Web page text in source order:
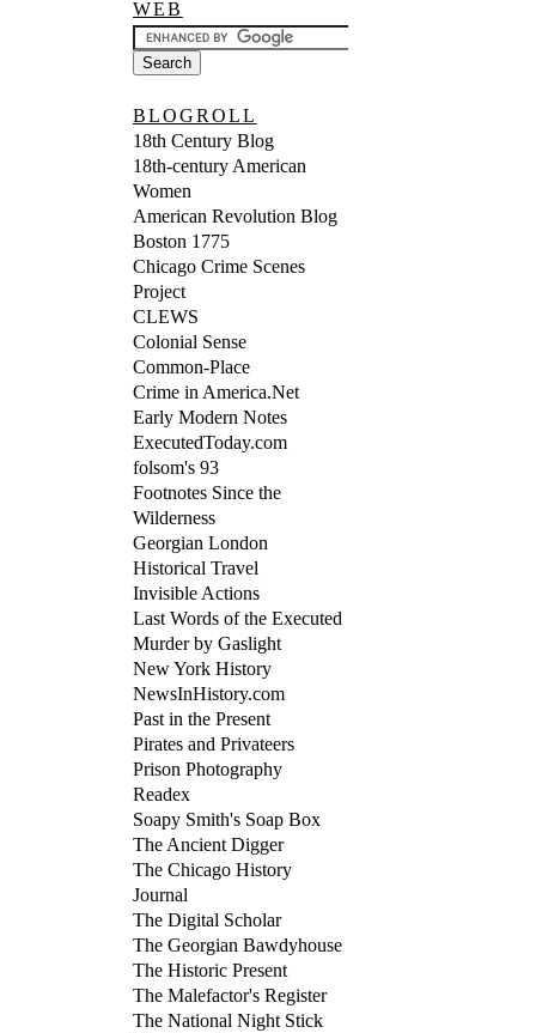
WEB
BLOGROLL
18th Century Blog
18th-century American
Women
American Revolution Blog
Boston 1775
Chicago Crime Scenes
Project
CLEWS
Colonial Sense
Common-Place
Crime in America.Net
Early Modern Notes
ExecutedToday.com
folsom's 93
Footnotes Since the
Wilderness
Georgian London
Historical Travel
Invisible Actions
Last Words of the Executed
Murder by Gaslight
New York History
NewsInHistory.com
Past in the Present
Pirates and Privateers
Prison Photography
Readex
Soapy Smith's Soap Box
The Ancient Digger
The Chicago History
Journal
The Digital Scholar
The Georgian Bawdyhouse
The Historic Present
The Malefactor's Register
The National Night Stick